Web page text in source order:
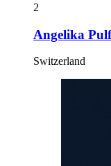
2
Angelika
Switzerland